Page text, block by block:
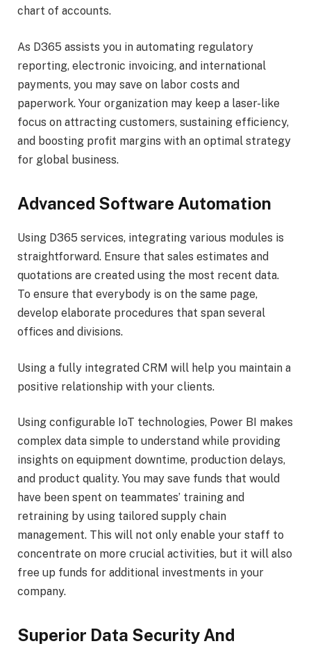
chart of accounts.
As D365 assists you in automating regulatory
reporting, electronic invoicing, and international
payments, you may save on labor costs and
paperwork. Your organization may keep a laser-like
focus on attracting customers, sustaining efficiency,
and boosting profit margins with an optimal strategy
for global business.
Advanced Software Automation
Using D365 services, integrating various modules is
straightforward. Ensure that sales estimates and
quotations are created using the most recent data.
To ensure that everybody is on the same page,
develop elaborate procedures that span several
offices and divisions.
Using a fully integrated CRM will help you maintain a
positive relationship with your clients.
Using configurable IoT technologies, Power BI makes
complex data simple to understand while providing
insights on equipment downtime, production delays,
and product quality. You may save funds that would
have been spent on teammates’ training and
retraining by using tailored supply chain
management. This will not only enable your staff to
concentrate on more crucial activities, but it will also
free up funds for additional investments in your
company.
Superior Data Security And